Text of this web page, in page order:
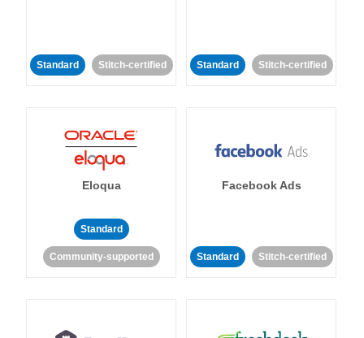
Standard Stitch-certified Standard Stitch-certified
Eloqua
Standard
Community-supported
Facebook Ads
Standard Stitch-certified